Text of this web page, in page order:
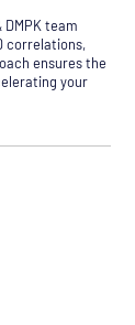
team
correlations,
ensures the
your